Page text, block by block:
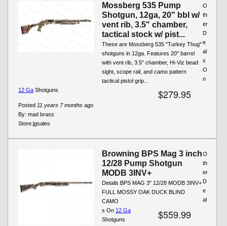
Mossberg 535 Pump
Shotgun, 12ga, 20" bbl w/
vent rib, 3.5" chamber,
tactical stock w/ pist...
These are Mossberg 535 "Turkey Thug"
shotguns in 12ga. Features 20'' barrel
with vent rib, 3.5" chamber, Hi-Viz bead
sight, scope rail, and camo pattern
tactical pistol grip...
$279.95
Posted 11 years 7 months ago
By: mad brass
Store:jgsales
O
th
er
D
e
al
s
O
n
12 Ga Shotguns
Browning BPS Mag 3 inch
12/28 Pump Shotgun
MODB 3INV+
Details BPS MAG 3" 12/28 MODB 3INV+
FULL MOSSY OAK DUCK BLIND
CAMO
$559.99
O
th
er
D
e
al
s On 12 Ga
Shotguns